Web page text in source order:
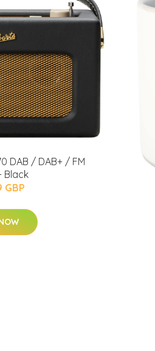
DAB / DAB+ / FM
Black
GBP